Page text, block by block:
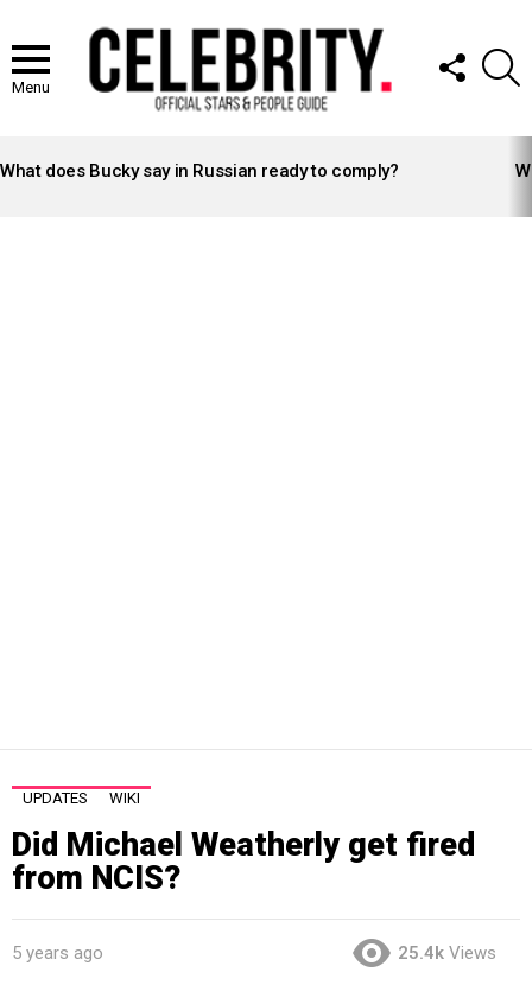
Menu
FOLLOW
US
STORIES
What does Bucky say in Russian ready to comply?
UPDATES WIKI
Did Michael Weatherly get fired
from NCIS?
5 years ago 25.4k Views